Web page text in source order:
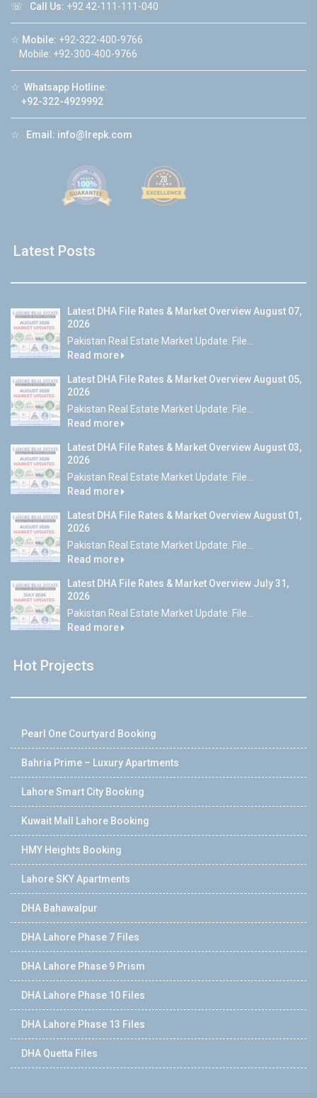
☏ Call Us: +92 42-111-111-040
☆ Mobile: +92-322-400-9766
Mobile: +92-300-400-9766
☆ Whatsapp Hotline:
+92-322-4929992
☆ Email: info@lrepk.com
Latest Posts
Latest DHA File Rates & Market Overview August 07,
2026
Pakistan Real Estate Market Update: File...
Read more
Latest DHA File Rates & Market Overview August 05,
2026
Pakistan Real Estate Market Update: File...
Read more
Latest DHA File Rates & Market Overview August 03,
2026
Pakistan Real Estate Market Update: File...
Read more
Latest DHA File Rates & Market Overview August 01,
2026
Pakistan Real Estate Market Update: File...
Read more
Latest DHA File Rates & Market Overview July 31,
2026
Pakistan Real Estate Market Update: File...
Read more
Hot Projects
Pearl One Courtyard Booking
Bahria Prime – Luxury Apartments
Lahore Smart City Booking
Kuwait Mall Lahore Booking
HMY Heights Booking
Lahore SKY Apartments
DHA Bahawalpur
DHA Lahore Phase 7 Files
DHA Lahore Phase 9 Prism
DHA Lahore Phase 10 Files
DHA Lahore Phase 13 Files
DHA Quetta Files